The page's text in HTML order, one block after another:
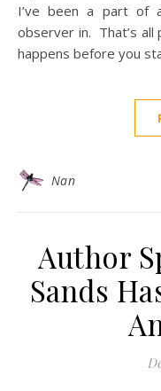
I’ve been a part of
observer in. That’s
happens before you
Nan
Author
Sands